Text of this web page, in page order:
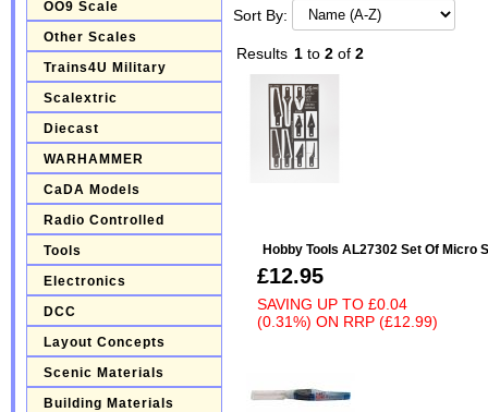
OO9 Scale
Other Scales
Trains4U Military
Scalextric
Diecast
WARHAMMER
CaDA Models
Radio Controlled
Tools
Electronics
DCC
Layout Concepts
Scenic Materials
Building Materials
Sort By:
Results 1to 2of 2
Hobby Tools AL27302 Set Of Micro
£12.95
SAVING UP TO £0.04
(0.31%) ON RRP (£12.99)